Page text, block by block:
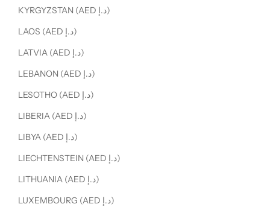
KYRGYZSTAN (AED د.إ)
LAOS (AED د.إ)
LATVIA (AED د.إ)
LEBANON (AED د.إ)
LESOTHO (AED د.إ)
LIBERIA (AED د.إ)
LIBYA (AED د.إ)
LIECHTENSTEIN (AED د.إ)
LITHUANIA (AED د.إ)
LUXEMBOURG (AED د.إ)